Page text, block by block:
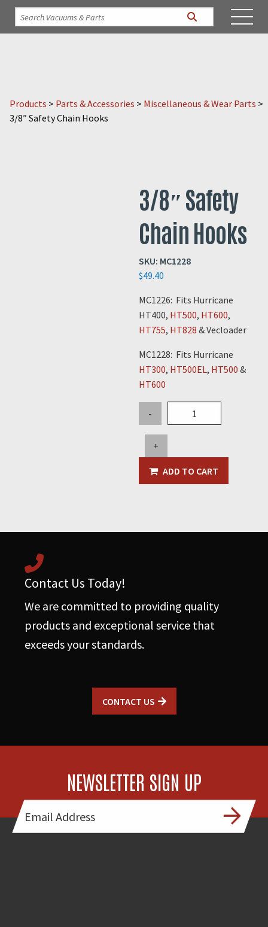
Products > Parts & Accessories > Miscellaneous & Wear Parts >
3/8″ Safety Chain Hooks
3/8″ Safety
Chain Hooks
SKU: MC1228
$49.40
MC1226: Fits Hurricane
HT400, HT500, HT600,
HT755, HT828 & Vecloader
MC1228: Fits Hurricane
HT300, HT500EL, HT500 &
HT600
-
Safety
Chain
quantity
+
ADD TO CART
Contact Us Today!
We are committed to providing quality
products and exceptional service that
exceeds your standards.
CONTACT US
NEWSLETTER SIGN UP